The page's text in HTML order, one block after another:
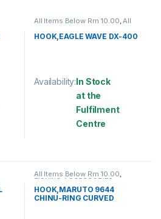
All Items Below Rm 10.00,All
ACCESSORIES ,FISHING HOOKS
& SWIVEL,HOOKS
HOOK,EAGLE WAVE DX-400
Availability:In Stock
at the
Fulfilment
Centre
All Items Below Rm 10.00,
FISHING ACCESSORIES
FISHING HOOKS & SWIVEL
HOOKS
HOOK,MARUTO 9644
CHINU-RING CURVED